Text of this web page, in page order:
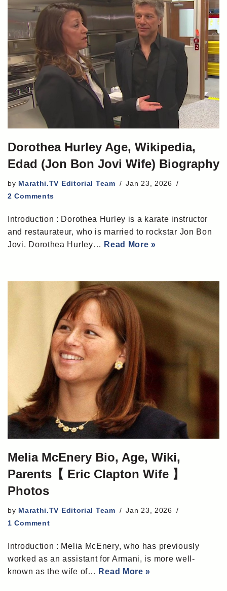
Dorothea Hurley Age, Wikipedia,
Edad (Jon Bon Jovi Wife) Biography
by Marathi.TV Editorial Team
Jan 23, 2026
2 Comments
Introduction : Dorothea Hurley is a karate instructor
and restaurateur, who is married to rockstar Jon Bon
Jovi. Dorothea Hurley… Read More »
Melia McEnery Bio, Age, Wiki,
Parents【 Eric Clapton Wife 】
Photos
by Marathi.TV Editorial Team
Jan 23, 2026
1 Comment
Introduction : Melia McEnery, who has previously
worked as an assistant for Armani, is more well-
known as the wife of… Read More »